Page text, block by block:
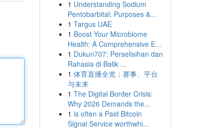
1 Understanding Sodium
Pentobarbital: Purposes &...
1 Targus UAE
1 Boost Your Microbiome
Health: A Comprehensive E...
1 Dukun707: Perselisihan dan
Rahasia di Balik ...
1 体育直播全览：赛事、平台
与未来
1 The Digital Border Crisis:
Why 2026 Demands the...
1 is often a Paid Bitcoin
Signal Service worthwhi...